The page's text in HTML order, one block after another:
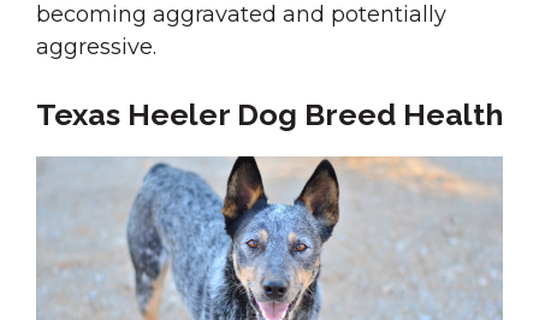
becoming aggravated and potentially
aggressive.
Texas Heeler Dog Breed Health